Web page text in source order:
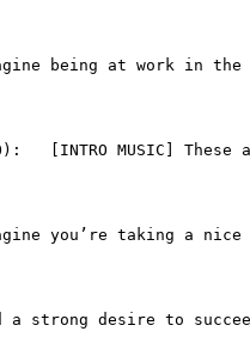
JACK (INTRO):
Imagine you’re
a strong desire to